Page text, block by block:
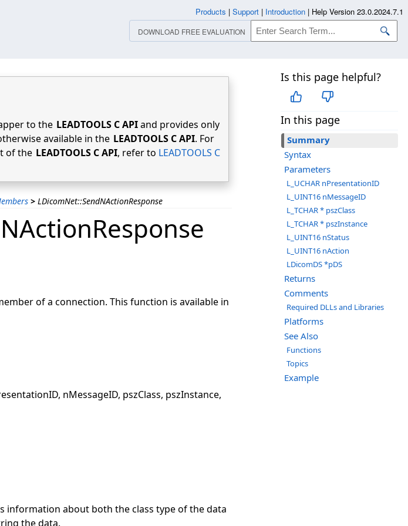
to the LEADTOOLS C APIand provides only
available in the LEADTOOLS C API. For
of the LEADTOOLS C API, refer to LEADTOOLS C
> LDicomNet::SendNActionResponse
Is this page helpful?
In this page
Summary
Syntax
Parameters
L_UCHAR nPresentationID
L_UINT16 nMessageID
L_TCHAR * pszClass
L_TCHAR * pszInstance
L_UINT16 nStatus
L_UINT16 nAction
LDicomDS *pDS
Returns
Comments
Required DLLs and Libraries
Platforms
See Also
Functions
Topics
Example
of a connection. This function is available in
nMessageID, pszClass, pszInstance,
information about both the class type of the data
the data.
Products | Support | Introduction | Help Version 23.0.2024.7.1
DOWNLOAD FREE EVALUATION